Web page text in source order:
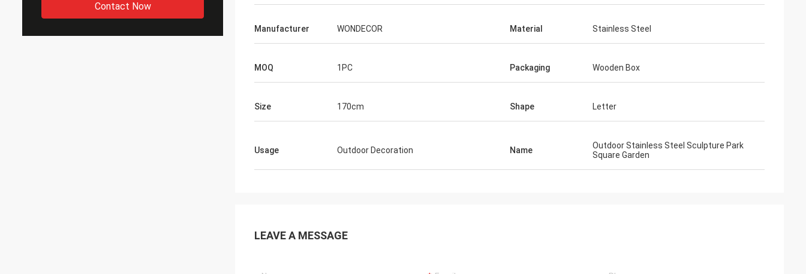
Contact Now
Manufacturer WONDECOR Material Stainless Steel
MOQ 1PC Packaging Wooden Box
Size 170cm Shape Letter
Usage Outdoor Decoration Name
Outdoor Stainless Steel Sculpture Park
Square Garden
LEAVE A MESSAGE